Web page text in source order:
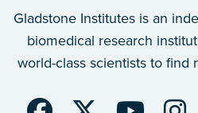
Gladstone Institutes is an
biomedical research
world-class scientists to find